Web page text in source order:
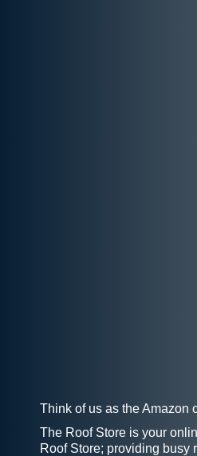
Think of us as the Amazon
The Roof Store is your
Roof Store; providing busy